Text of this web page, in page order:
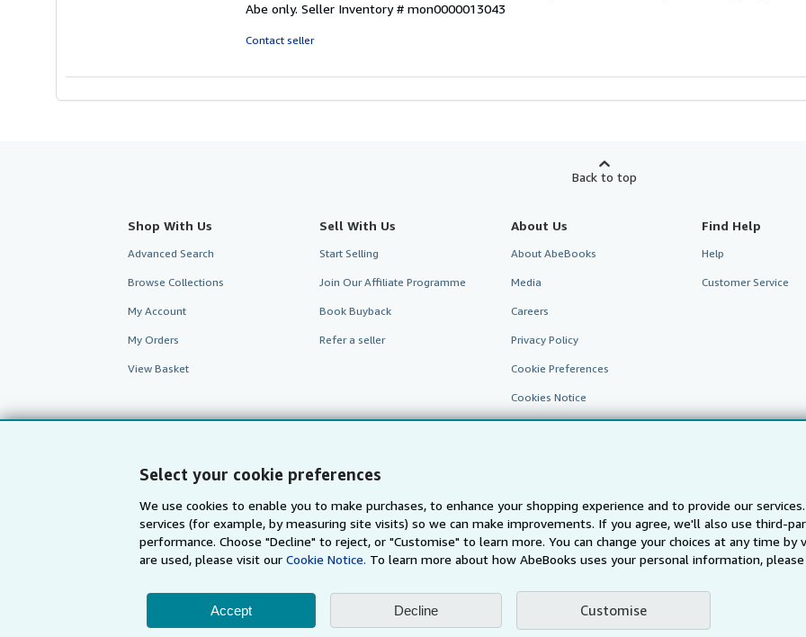
Select your cookie preferences
We use cookies to enable you to make purchases, to enhance your shopping experience and to provide our
services (for example, by measuring site visits) so we can make improvements. If you agree, we'll also use third-
performance. Choose "Decline" to reject, or "Customise" to learn more. You can change your choices at any time by
are used, please visit our Cookie Notice. To learn more about how AbeBooks uses your personal information,
Accept Decline Customise
Abe only. Seller Inventory # mon0000013043
Contact seller
Back to top
Shop With Us
Advanced Search
Browse Collections
My Account
My Orders
View Basket
Sell With Us
Start Selling
Join Our Affiliate Programme
Book Buyback
Refer a seller
About Us
About AbeBooks
Media
Careers
Privacy Policy
Cookie Preferences
Cookies Notice
Find Help
Help
Customer Service
AbeBooks.it AbeBooks Aus/NZ
BookFinder.com
Find any book at the best price